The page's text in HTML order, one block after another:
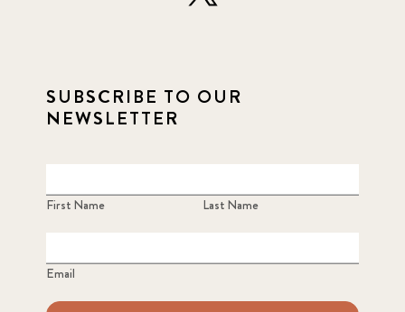
SUBSCRIBE TO OUR
NEWSLETTER
First Name Last Name
Email